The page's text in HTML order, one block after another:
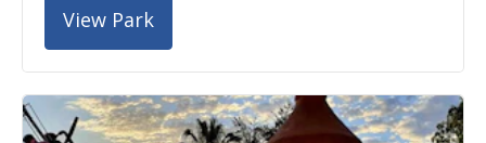
View Park